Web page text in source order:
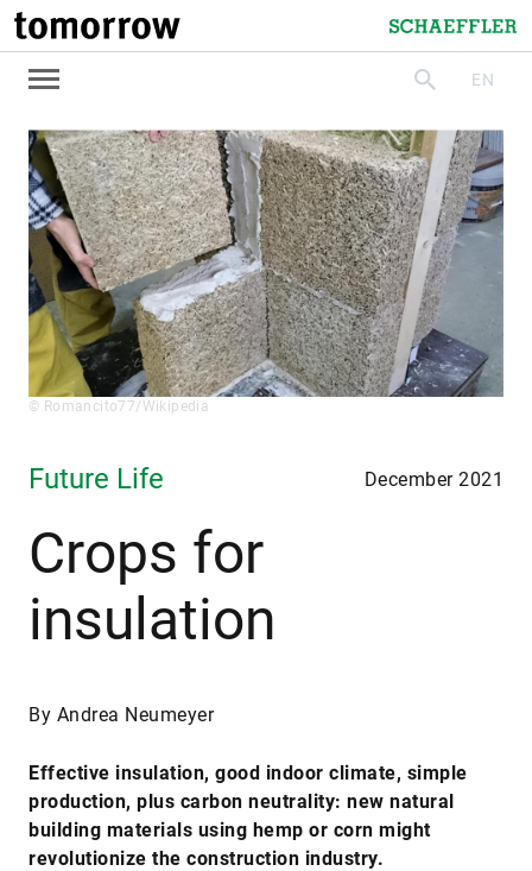
tomorrow
Schaeffler
searchEN
© Romancito77/Wikipedia
Future Life December 2021
Crops for
insulation
By Andrea Neumeyer
Effective insulation, good indoor climate, simple
production, plus carbon neutrality: new natural
building materials using hemp or corn might
revolutionize the construction industry.